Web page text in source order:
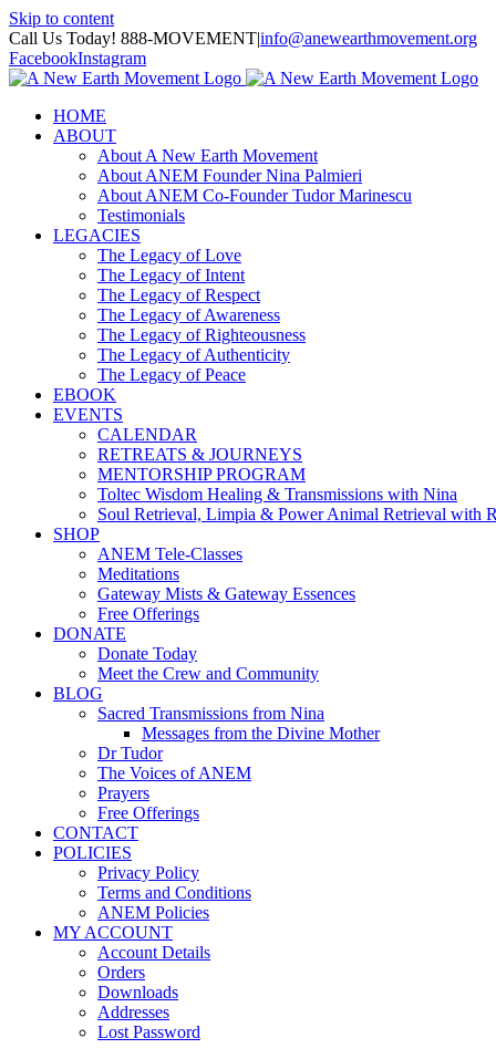
Skip to content
Call Us Today! 888-MOVEMENT|info@anewearthmovement.org
FacebookInstagram
HOME
ABOUT
About A New Earth Movement
About ANEM Founder Nina Palmieri
About ANEM Co-Founder Tudor Marinescu
Testimonials
LEGACIES
The Legacy of Love
The Legacy of Intent
The Legacy of Respect
The Legacy of Awareness
The Legacy of Righteousness
The Legacy of Authenticity
The Legacy of Peace
EBOOK
EVENTS
CALENDAR
RETREATS & JOURNEYS
MENTORSHIP PROGRAM
Toltec Wisdom Healing & Transmissions with Nina
Soul Retrieval, Limpia & Power Animal Retrieval with
SHOP
ANEM Tele-Classes
Meditations
Gateway Mists & Gateway Essences
Free Offerings
DONATE
Donate Today
Meet the Crew and Community
BLOG
Sacred Transmissions from Nina
Messages from the Divine Mother
Dr Tudor
The Voices of ANEM
Prayers
Free Offerings
CONTACT
POLICIES
Privacy Policy
Terms and Conditions
ANEM Policies
MY ACCOUNT
Account Details
Orders
Downloads
Addresses
Lost Password